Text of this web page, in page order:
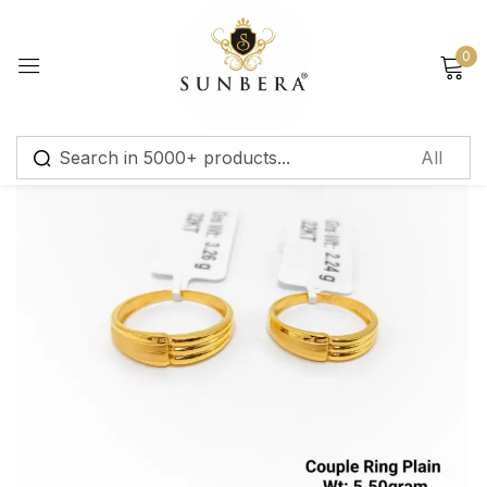
0
Sign in
Remember me Lost password?
Log in